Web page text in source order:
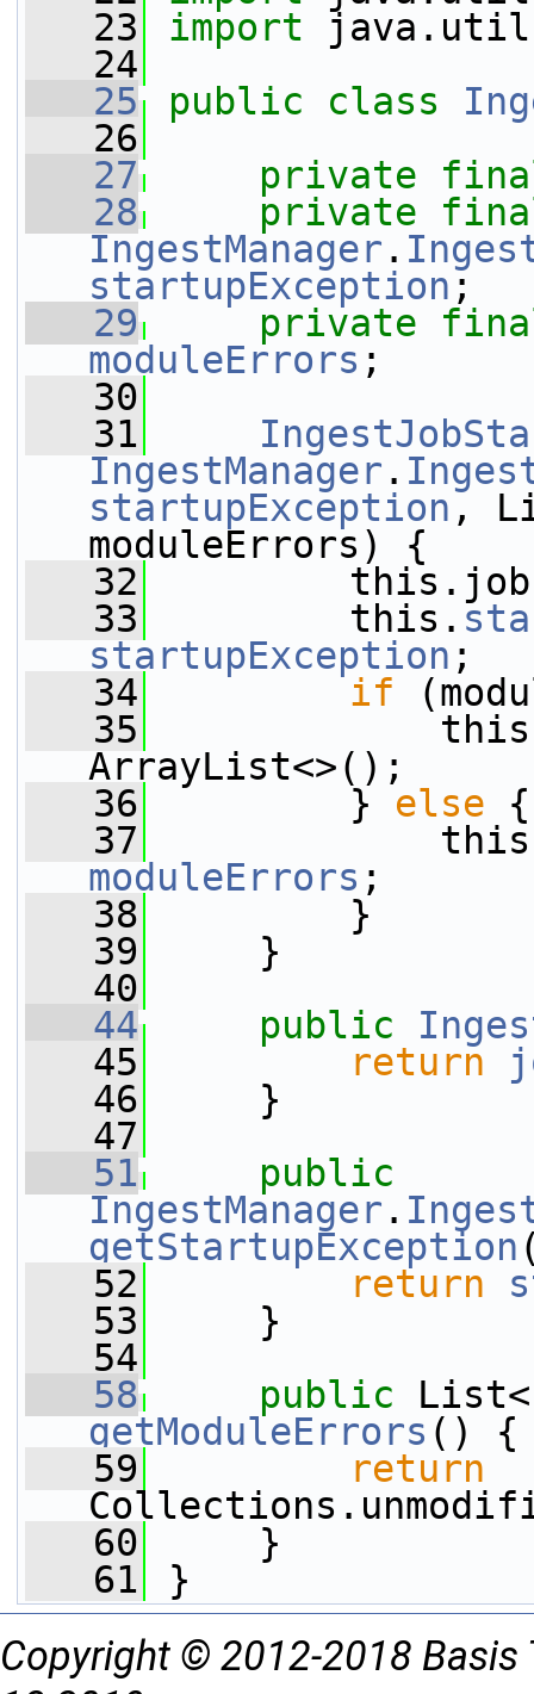
   23
import
   24
   25
public class
   26
   27
private
   28
private
IngestManager .
startupException ;
   29
private
moduleErrors ;
   30
   31
IngestManager .
startupException ,
moduleErrors) {
   32
this.job
   33
this.
startupException ;
   34
if
   35
ArrayList<>();
   36
} else {
   37
moduleErrors ;
   38
}
   39
}
   40
   44
public
   45
return
   46
}
   47
   51
public
IngestManager .
getStartupException
   52
return
   53
}
   54
   58
public
getModuleErrors () {
   59
return
   60
}
   61
}
Copyright © 2012-2018 Basis